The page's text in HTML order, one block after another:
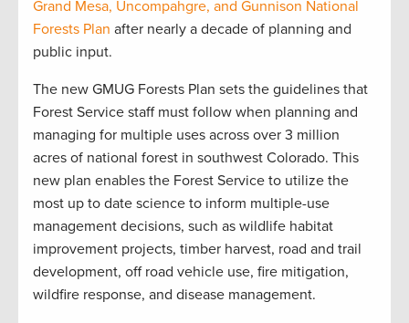
Grand Mesa, Uncompahgre, and Gunnison National
Forests Plan after nearly a decade of planning and
public input.
The new GMUG Forests Plan sets the guidelines that
Forest Service staff must follow when planning and
managing for multiple uses across over 3 million
acres of national forest in southwest Colorado. This
new plan enables the Forest Service to utilize the
most up to date science to inform multiple-use
management decisions, such as wildlife habitat
improvement projects, timber harvest, road and trail
development, off road vehicle use, fire mitigation,
wildfire response, and disease management.